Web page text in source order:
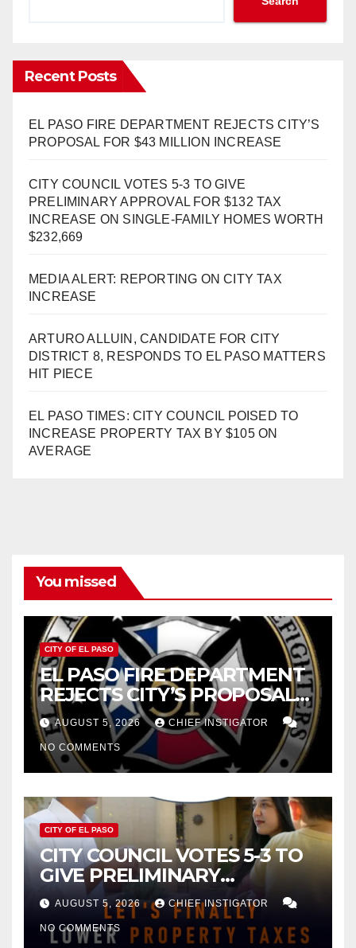
Recent Posts
EL PASO FIRE DEPARTMENT REJECTS CITY’S
PROPOSAL FOR $43 MILLION INCREASE
CITY COUNCIL VOTES 5-3 TO GIVE
PRELIMINARY APPROVAL FOR $132 TAX
INCREASE ON SINGLE-FAMILY HOMES WORTH
$232,669
MEDIA ALERT: REPORTING ON CITY TAX
INCREASE
ARTURO ALLUIN, CANDIDATE FOR CITY
DISTRICT 8, RESPONDS TO EL PASO MATTERS
HIT PIECE
EL PASO TIMES: CITY COUNCIL POISED TO
INCREASE PROPERTY TAX BY $105 ON
AVERAGE
You missed
CITY OF EL PASO
EL PASO FIRE DEPARTMENT
REJECTS CITY’S PROPOSAL
FOR $43 MILLION INCREASE
AUGUST 5, 2026 CHIEF INSTIGATOR
NO COMMENTS
CITY OF EL PASO
CITY COUNCIL VOTES 5-3 TO
GIVE PRELIMINARY
APPROVAL FOR $132 TAX
INCREASE ON SINGLE-FAMILY
HOMES WORTH $232,669
AUGUST 5, 2026 CHIEF INSTIGATOR
NO COMMENTS